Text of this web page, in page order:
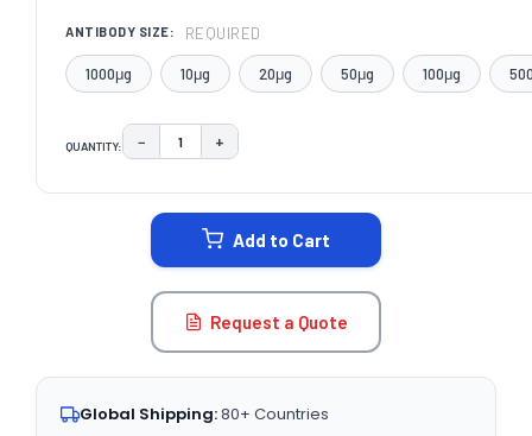
ANTIBODY SIZE: REQUIRED
1000μg 10μg 20μg 50μg 100μg
QUANTITY: DECREASE QUANTITY:
− INCREASE QUANTITY:
+
Add to Cart
Request a Quote
Global Shipping:80+ Countries